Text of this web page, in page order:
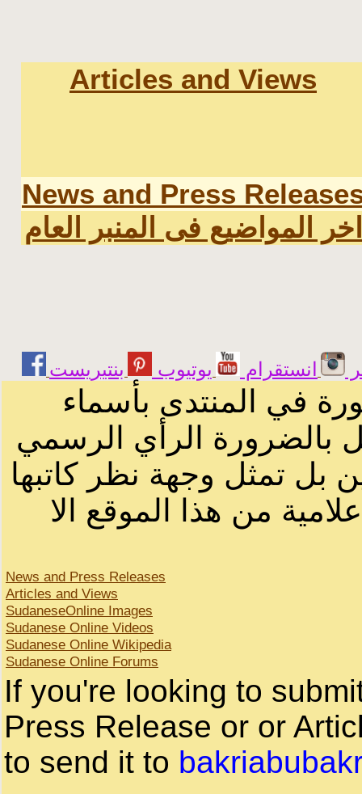
Articles and Views
News and Press
اخر المواضيع فى المنبر العام
انستقرام يوتيوب
في المنتدى بأسماء
بالضرورة الرأي الرسمي
بل تمثل وجهة نظر كاتبها
من هذا الموقع الا
News and Press Releases
Articles and Views
SudaneseOnline Images
Sudanese Online Videos
Sudanese Online Wikipedia
Sudanese Online Forums
If you're looking to
Press Release or or
to send it to